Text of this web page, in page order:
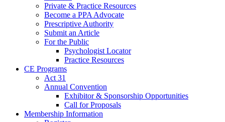
Private & Practice Resources
Become a PPA Advocate
Prescriptive Authority
Submit an Article
For the Public
Psychologist Locator
Practice Resources
CE Programs
Act 31
Annual Convention
Exhibitor & Sponsorship Opportunities
Call for Proposals
Membership Information